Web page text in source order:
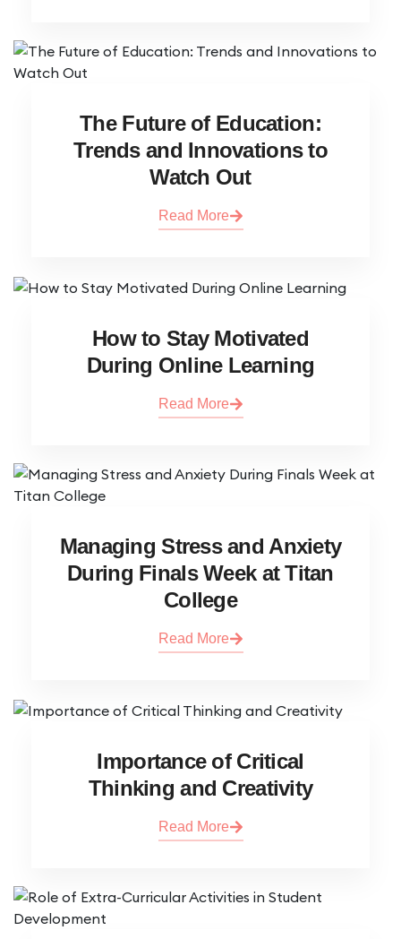
The Future of Education:
Trends and Innovations to
Watch Out
Read More
How to Stay Motivated
During Online Learning
Read More
Managing Stress and Anxiety
During Finals Week at Titan
College
Read More
Importance of Critical
Thinking and Creativity
Read More